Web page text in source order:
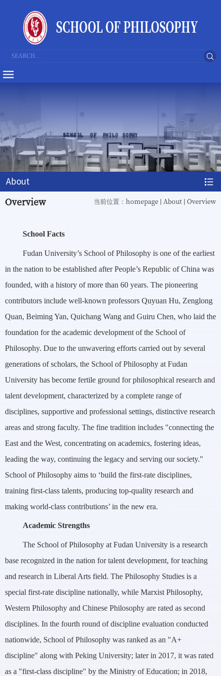
About
当前位置： homepage About Overview
Overview
School Facts
Fudan University’s School of Philosophy is one of the earliest
in the nation to be established after People’s Republic of China was
founded, with a history of more than 60 years. The pioneering
contributors include well-known professors Quyuan Hu, Zenglong
Quan, Beiming Yan, Quichang Wang and Guiru Chen, who laid the
foundation for the academic development of the School of
Philosophy. Due to the unwavering efforts carried out by several
generations of scholars, the School of Philosophy at Fudan
University has become fertile ground for philosophical research and
talent development, characterized by a complete range of
disciplines, supportive and professional settings, distinctive research
areas and strong faculty. The fine tradition includes "connecting the
East and the West, concentrating on academics, fostering ideas,
leading the way, continuing the legacy and serving our society."
School of Philosophy aims to ‘build the first-rate disciplines,
training first-class talents, producing top-quality research and
making world-class contributions’ in the new era.
Academic Strengths
The School of Philosophy at Fudan University is a research
base recognized in the nation for talent development, for teaching
and research in Liberal Arts field. The Philosophy Studies is a
special first-rate discipline nationally, while Marxist Philosophy,
Western Philosophy and Chinese Philosophy are rated as second
disciplines. In the fourth round of discipline evaluation conducted
nationwide, School of Philosophy was ranked as an "A+
discipline" along with Peking University; later in 2017, it was rated
as a "first-class discipline" by the Ministry of Education; in 2018,